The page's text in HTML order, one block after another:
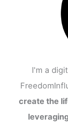
I'm a
create the